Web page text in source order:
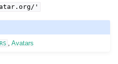
'
,Avatars